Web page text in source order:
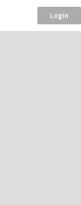
Login